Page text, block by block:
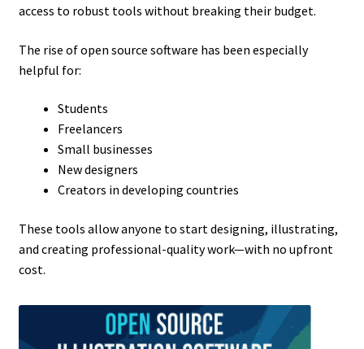
access to robust tools without breaking their budget.
The rise of open source software has been especially
helpful for:
Students
Freelancers
Small businesses
New designers
Creators in developing countries
These tools allow anyone to start designing, illustrating,
and creating professional-quality work—with no upfront
cost.